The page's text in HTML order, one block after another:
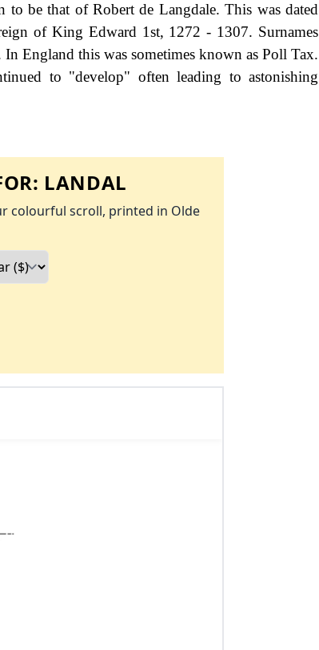
be that of Robert de Langdale. This was dated
of King Edward 1st, 1272 - 1307. Surnames
England this was sometimes known as Poll Tax.
to "develop" often leading to astonishing
LANDAL
colourful scroll, printed in Olde